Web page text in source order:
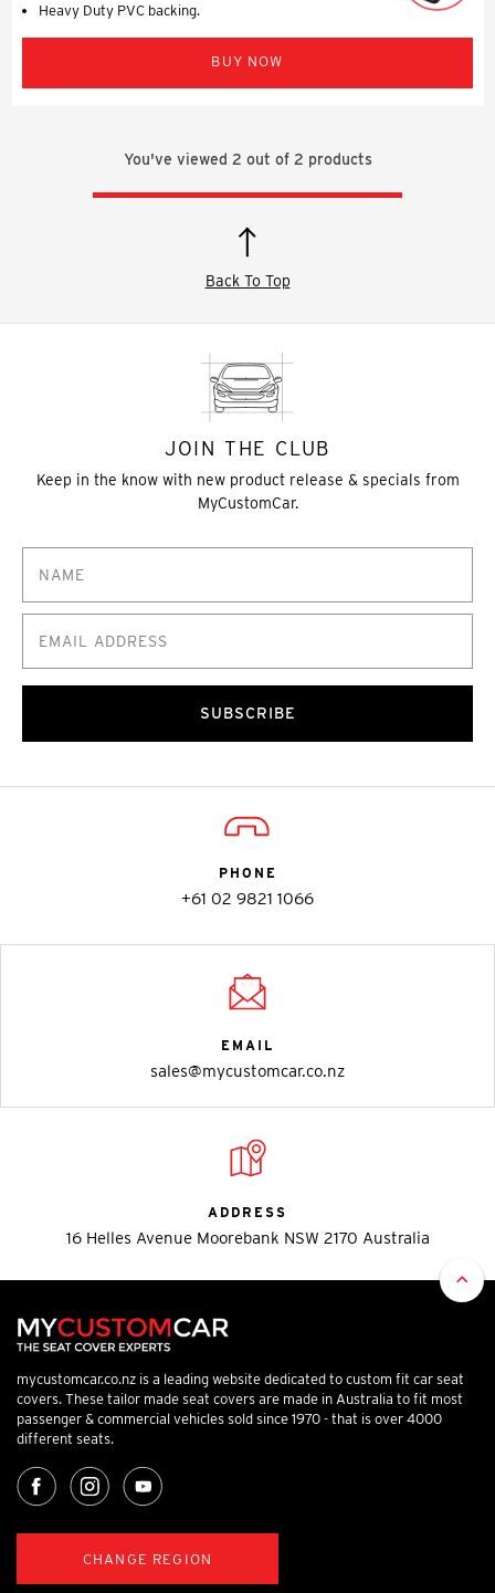
Heavy Duty PVC backing.
BUY NOW
You've viewed 2 out of 2 products
Back To Top
JOIN THE CLUB
Keep in the know with new product release & specials from
MyCustomCar.
SUBSCRIBE
PHONE
+61 02 9821 1066
EMAIL
sales@mycustomcar.co.nz
ADDRESS
16 Helles Avenue Moorebank NSW 2170 Australia
mycustomcar.co.nz is a leading website dedicated to custom fit car seat
covers. These tailor made seat covers are made in Australia to fit most
passenger & commercial vehicles sold since 1970 - that is over 4000
different seats.
CHANGE REGION